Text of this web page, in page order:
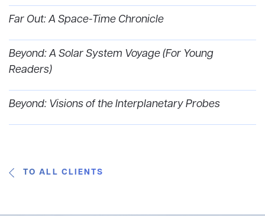
Far Out: A Space-Time Chronicle
Beyond: A Solar System Voyage (For Young
Readers)
Beyond: Visions of the Interplanetary Probes
TO ALL CLIENTS